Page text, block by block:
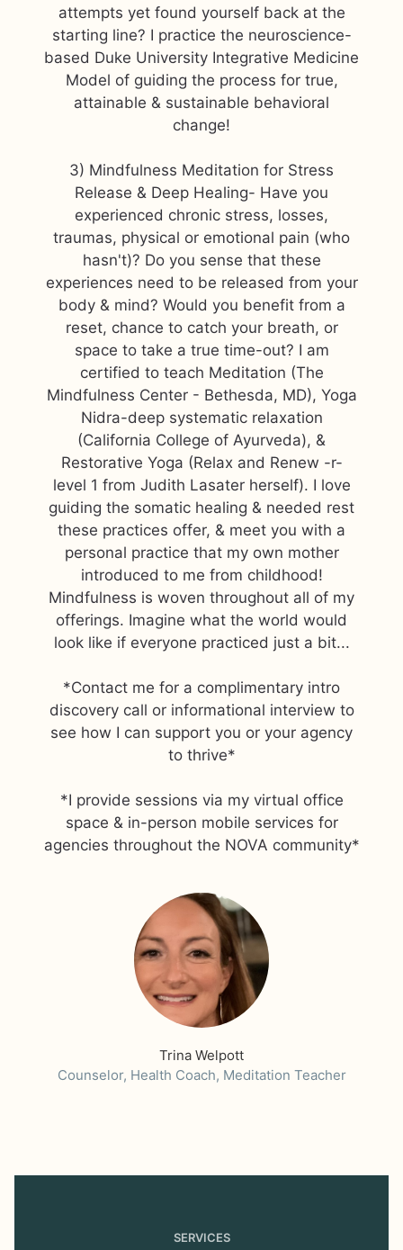
attempts yet found yourself back at the
starting line? I practice the neuroscience-
based Duke University Integrative Medicine
Model of guiding the process for true,
attainable & sustainable behavioral
change!
3) Mindfulness Meditation for Stress
Release & Deep Healing- Have you
experienced chronic stress, losses,
traumas, physical or emotional pain (who
hasn't)? Do you sense that these
experiences need to be released from your
body & mind? Would you benefit from a
reset, chance to catch your breath, or
space to take a true time-out? I am
certified to teach Meditation (The
Mindfulness Center - Bethesda, MD), Yoga
Nidra-deep systematic relaxation
(California College of Ayurveda), &
Restorative Yoga (Relax and Renew -r-
level 1 from Judith Lasater herself). I love
guiding the somatic healing & needed rest
these practices offer, & meet you with a
personal practice that my own mother
introduced to me from childhood!
Mindfulness is woven throughout all of my
offerings. Imagine what the world would
look like if everyone practiced just a bit...
*Contact me for a complimentary intro
discovery call or informational interview to
see how I can support you or your agency
to thrive*
*I provide sessions via my virtual office
space & in-person mobile services for
agencies throughout the NOVA community*
Trina Welpott
Counselor, Health Coach, Meditation Teacher
SERVICES